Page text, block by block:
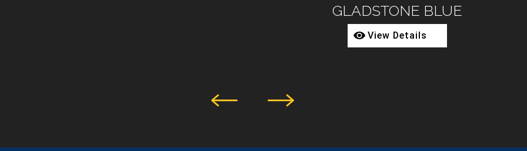
View Details